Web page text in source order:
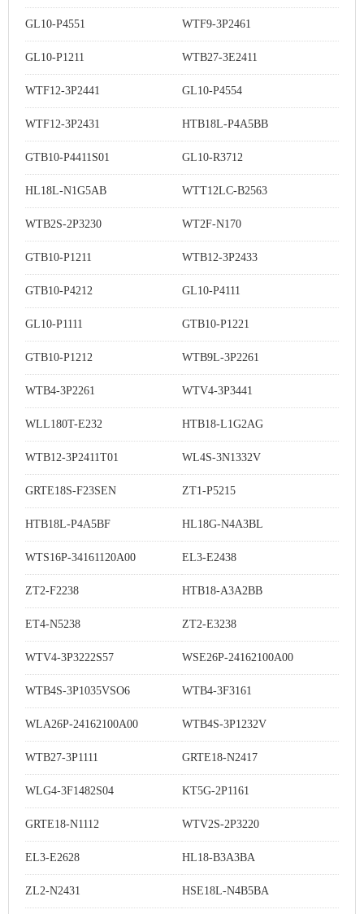
GL10-P4551 WTF9-3P2461
GL10-P1211 WTB27-3E2411
WTF12-3P2441 GL10-P4554
WTF12-3P2431 HTB18L-P4A5BB
GTB10-P4411S01 GL10-R3712
HL18L-N1G5AB WTT12LC-B2563
WTB2S-2P3230 WT2F-N170
GTB10-P1211 WTB12-3P2433
GTB10-P4212 GL10-P4111
GL10-P1111 GTB10-P1221
GTB10-P1212 WTB9L-3P2261
WTB4-3P2261 WTV4-3P3441
WLL180T-E232 HTB18-L1G2AG
WTB12-3P2411T01 WL4S-3N1332V
GRTE18S-F23SEN ZT1-P5215
HTB18L-P4A5BF HL18G-N4A3BL
WTS16P-34161120A00 EL3-E2438
ZT2-F2238 HTB18-A3A2BB
ET4-N5238 ZT2-E3238
WTV4-3P3222S57 WSE26P-24162100A00
WTB4S-3P1035VSO6 WTB4-3F3161
WLA26P-24162100A00 WTB4S-3P1232V
WTB27-3P1111 GRTE18-N2417
WLG4-3F1482S04 KT5G-2P1161
GRTE18-N1112 WTV2S-2P3220
EL3-E2628 HL18-B3A3BA
ZL2-N2431 HSE18L-N4B5BA